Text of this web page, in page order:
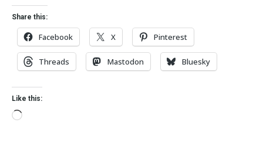
Share this:
Facebook X Pinterest
Threads Mastodon Bluesky
Like this: